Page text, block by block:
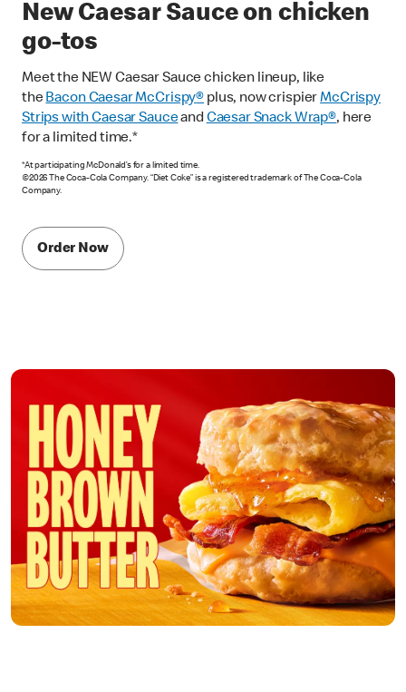
New Caesar Sauce on chicken
go-tos
Meet the NEW Caesar Sauce chicken lineup, like
theBacon Caesar McCrispy® plus, now crispierMcCrispy
Strips with Caesar SauceandCaesar Snack Wrap®, here
for a limited time.*
*At participating McDonald’s for a limited time.
©2026 The Coca-Cola Company. “Diet Coke” is a registered trademark of The Coca-Cola
Company.
Order Now